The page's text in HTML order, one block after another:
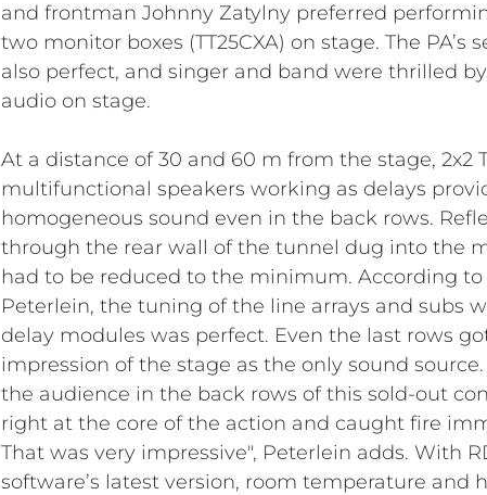
and frontman Johnny Zatylny preferred
two monitor boxes (TT25CXA) on stage. The PA’s
also perfect, and singer and band were thrilled
audio on stage.
At a distance of 30 and 60 m from the stage, 2x2
multifunctional speakers working as delays
homogeneous sound even in the back rows.
through the rear wall of the tunnel dug into the
had to be reduced to the minimum. According to
Peterlein, the tuning of the line arrays and subs
delay modules was perfect. Even the last rows
impression of the stage as the only sound source.
the audience in the back rows of this sold-out
right at the core of the action and caught fire
That was very impressive", Peterlein adds. With
software’s latest version, room temperature and